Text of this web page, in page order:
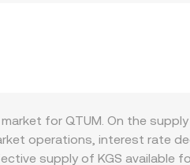
for QTUM. On the
operations, interest rate
supply of KGS available